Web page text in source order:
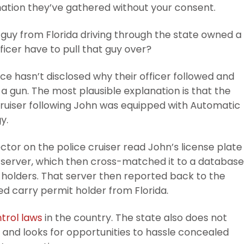
they’ve gathered without your consent.
from Florida driving through the state owned a
have to pull that guy over?
hasn’t disclosed why their officer followed and
gun. The most plausible explanation is that the
following John was equipped with Automatic
on the police cruiser read John’s license plate
which then cross-matched it to a database
That server then reported back to the
carry permit holder from Florida.
laws in the country. The state also does not
looks for opportunities to hassle concealed